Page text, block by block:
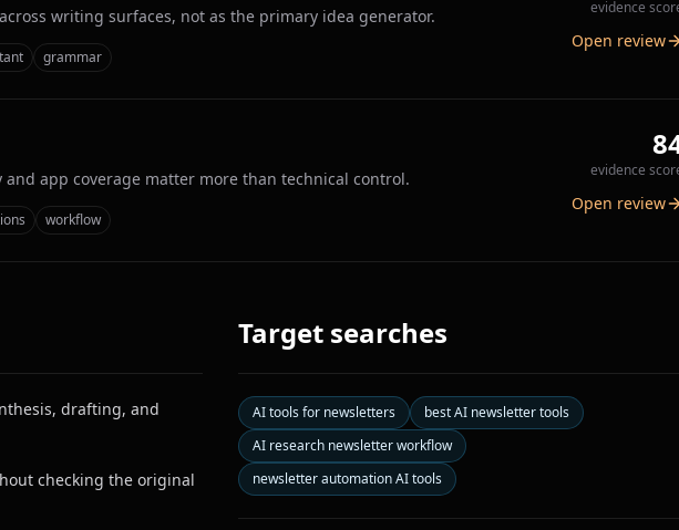
writing surfaces, not as the primary idea generator.
grammar
evidence
Open review
app coverage matter more than technical control.
workflow
evidence
Open review
drafting, and
checking the original
Target searches
AI tools for newsletters
best AI newsletter tools
AI research newsletter workflow
newsletter automation AI tools